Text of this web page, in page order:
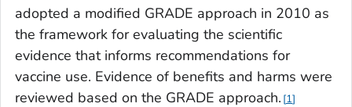
adopted a modified GRADE approach in 2010 as
the framework for evaluating the scientific
evidence that informs recommendations for
vaccine use. Evidence of benefits and harms were
reviewed based on the GRADE approach. 1